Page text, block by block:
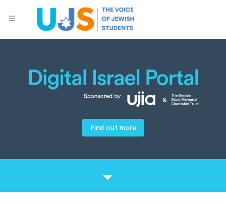
Find out more